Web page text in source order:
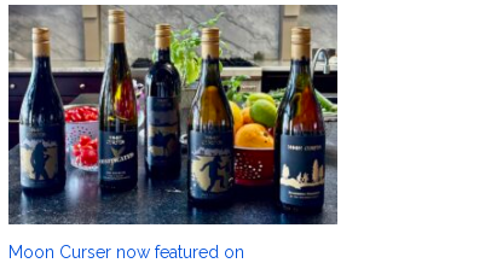
Moon Curser now featured on